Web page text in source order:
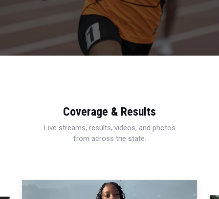
Coverage & Results
Live streams, results, videos, and photos
from across the state.